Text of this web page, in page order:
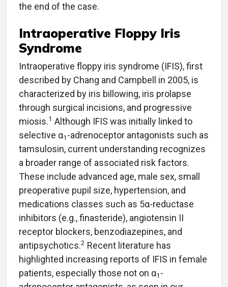
the end of the case.
Intraoperative Floppy Iris
Syndrome
Intraoperative floppy iris syndrome (IFIS), first
described by Chang and Campbell in 2005, is
characterized by iris billowing, iris prolapse
through surgical incisions, and progressive
miosis.1 Although IFIS was initially linked to
selective α1 -adrenoceptor antagonists such as
tamsulosin, current understanding recognizes
a broader range of associated risk factors.
These include advanced age, male sex, small
preoperative pupil size, hypertension, and
medications classes such as 5α-reductase
inhibitors (e.g., finasteride), angiotensin II
receptor blockers, benzodiazepines, and
antipsychotics.2 Recent literature has
highlighted increasing reports of IFIS in female
patients, especially those not on α1 -